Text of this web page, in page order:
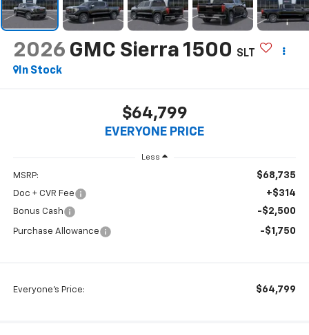
2026 GMC Sierra 1500 SLT
In Stock
$64,799
EVERYONE PRICE
Less
MSRP: $68,735
Doc + CVR Fee +$314
Bonus Cash -$2,500
Purchase Allowance -$1,750
Everyone's Price: $64,799